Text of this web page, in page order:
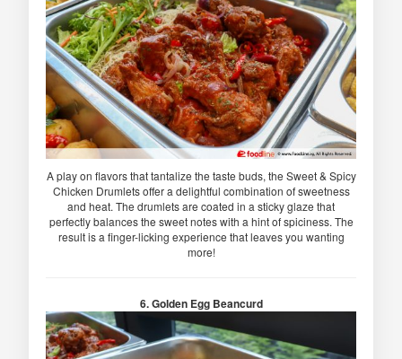
A play on flavors that tantalize the taste buds, the Sweet & Spicy
Chicken Drumlets offer a delightful combination of sweetness
and heat. The drumlets are coated in a sticky glaze that
perfectly balances the sweet notes with a hint of spiciness. The
result is a finger-licking experience that leaves you wanting
more!
6. Golden Egg Beancurd